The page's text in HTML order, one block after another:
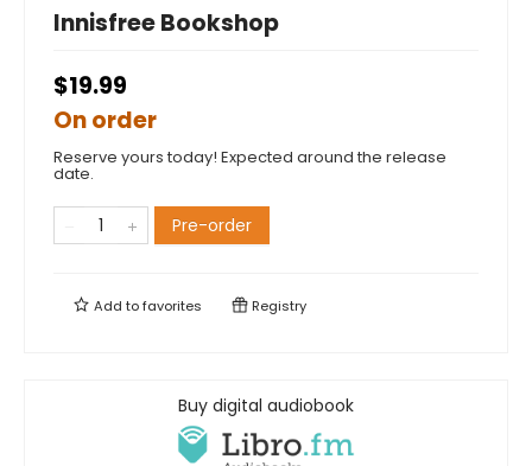
Innisfree Bookshop
$19.99
On order
Reserve yours today! Expected around the release
date.
Pre-order
Add tofavorites Registry
Buy digital audiobook